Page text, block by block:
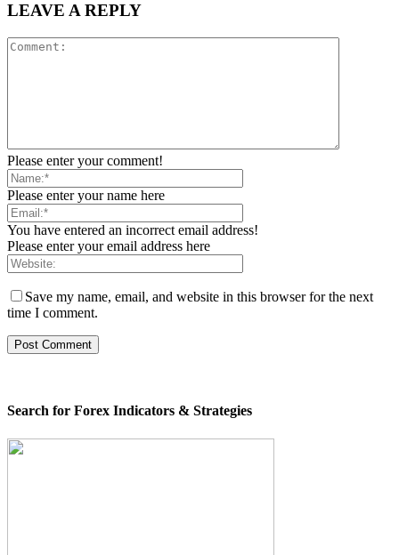
LEAVE A REPLY
Please enter your comment!
Please enter your name here
You have entered an incorrect email address!
Please enter your email address here
Save my name, email, and website in this browser for the next
time I comment.
Search for Forex Indicators & Strategies